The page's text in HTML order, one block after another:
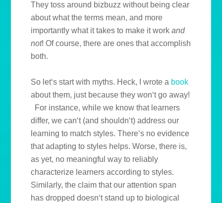
They toss around bizbuzz without being clear
about what the terms mean, and more
importantly what it takes to make it workand
not! Of course, there are ones that accomplish
both.
So let‘s start with myths. Heck, I wrote a book
about them, just because they won‘t go away!
For instance, while we know that learners
differ, we can‘t (and shouldn‘t) address our
learning to match styles. There‘s no evidence
that adapting to styles helps. Worse, there is,
as yet, no meaningful way to reliably
characterize learners according to styles.
Similarly, the claim that our attention span
has dropped doesn‘t stand up to biological